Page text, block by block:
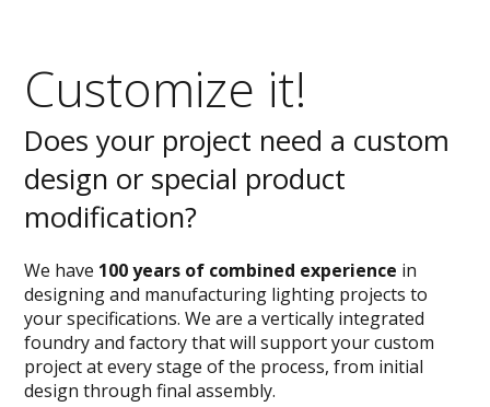
Customize it!
Does your project need a custom
design or special product
modification?
We have 100 years of combined experience in
designing and manufacturing lighting projects to
your specifications. We are a vertically integrated
foundry and factory that will support your custom
project at every stage of the process, from initial
design through final assembly.